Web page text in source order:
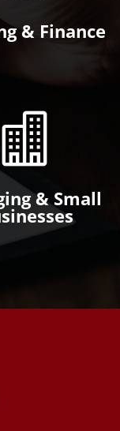
& Finance

& Small